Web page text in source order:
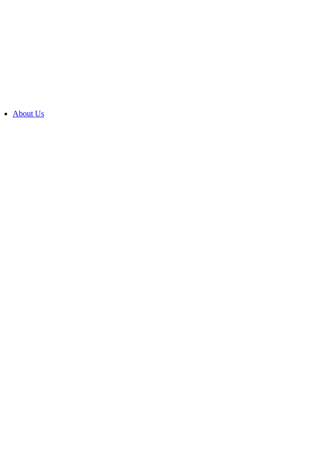
About Us